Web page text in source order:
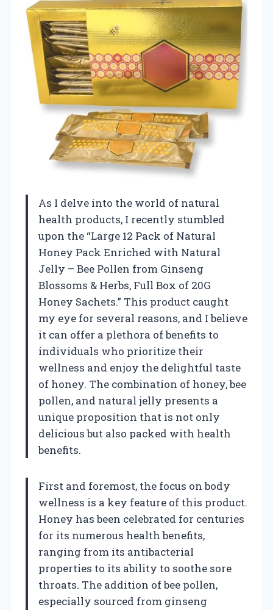
As I delve into the world of natural
health products, I recently stumbled
upon the “Large 12 Pack of Natural
Honey Pack Enriched with Natural
Jelly – Bee Pollen from Ginseng
Blossoms & Herbs, Full Box of 20G
Honey Sachets.” This product caught
my eye for several reasons, and I believe
it can offer a plethora of benefits to
individuals who prioritize their
wellness and enjoy the delightful taste
of honey. The combination of honey, bee
pollen, and natural jelly presents a
unique proposition that is not only
delicious but also packed with health
benefits.
First and foremost, the focus on body
wellness is a key feature of this product.
Honey has been celebrated for centuries
for its numerous health benefits,
ranging from its antibacterial
properties to its ability to soothe sore
throats. The addition of bee pollen,
especially sourced from ginseng